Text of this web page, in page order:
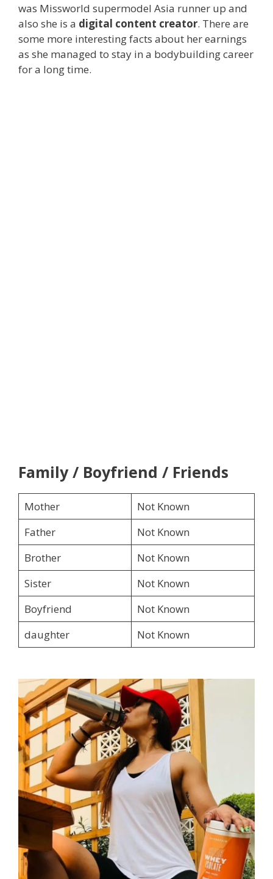
was Missworld supermodel Asia runner up and
also she is a digital content creator. There are
some more interesting facts about her earnings
as she managed to stay in a bodybuilding career
for a long time.
Family / Boyfriend / Friends
Mother
Not Known
Father
Not Known
Brother
Not Known
Sister
Not Known
Boyfriend
Not Known
daughter
Not Known